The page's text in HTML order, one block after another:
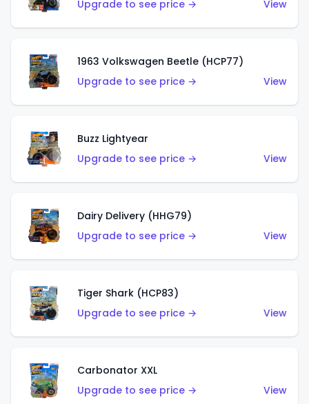
Upgrade to see price → View
1963 Volkswagen Beetle (HCP77)
Upgrade to see price →
View
Buzz Lightyear
Upgrade to see price →
View
Dairy Delivery (HHG79)
Upgrade to see price →
View
Tiger Shark (HCP83)
Upgrade to see price →
View
Carbonator XXL
Upgrade to see price →
View